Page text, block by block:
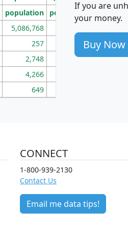
population pop_dens_sq_mi
5,086,768
257 86
2,748 177
4,266
649
If you are
your money.
Buy Now
CONNECT
1-800-939-2130
Contact Us
Email me data tips!